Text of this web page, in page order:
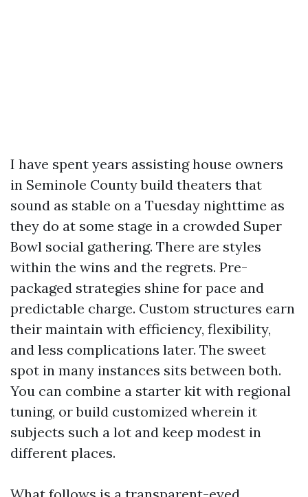
I have spent years assisting house owners
in Seminole County build theaters that
sound as stable on a Tuesday nighttime as
they do at some stage in a crowded Super
Bowl social gathering. There are styles
within the wins and the regrets. Pre-
packaged strategies shine for pace and
predictable charge. Custom structures earn
their maintain with efficiency, flexibility,
and less complications later. The sweet
spot in many instances sits between both.
You can combine a starter kit with regional
tuning, or build customized wherein it
subjects such a lot and keep modest in
different places.